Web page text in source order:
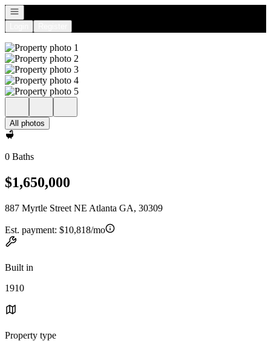
Open navigation
All photos
0 Baths
$1,650,000
887 Myrtle Street NE Atlanta GA, 30309
Est. payment: $10,818/mo
Built in
1910
Property type